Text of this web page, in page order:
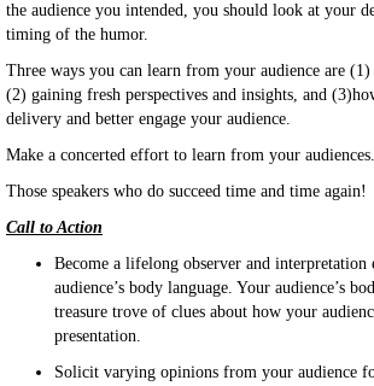
the audience you intended, you should look at your
timing of the humor.
Three ways you can learn from your audience are (1)
(2) gaining fresh perspectives and insights, and
delivery and better engage your audience.
Make a concerted effort to learn from your audiences.
Those speakers who do succeed time and time again!
Call to Action
Become a lifelong observer and
audience’s body language. Your audience’s
treasure trove of clues about how your
presentation.
Solicit varying opinions from your audience